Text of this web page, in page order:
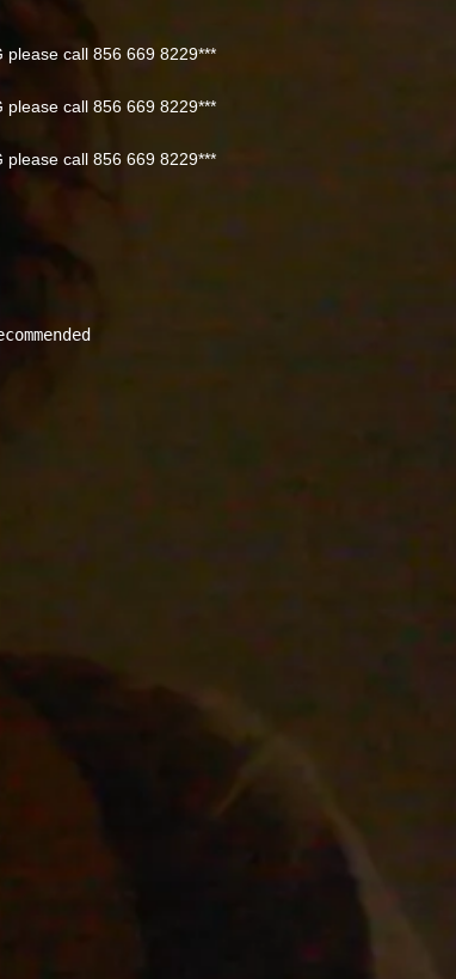
please call 856 669 8229***
please call 856 669 8229***
please call 856 669 8229***